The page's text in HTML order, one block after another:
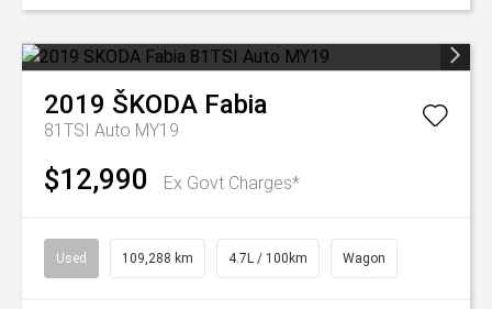
2019 ŠKODA Fabia
81TSI Auto MY19
$12,990 Ex Govt Charges*
Used 109,288 km 4.7L / 100km Wagon